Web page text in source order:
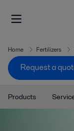
Home Fertilizers
Request a
Products